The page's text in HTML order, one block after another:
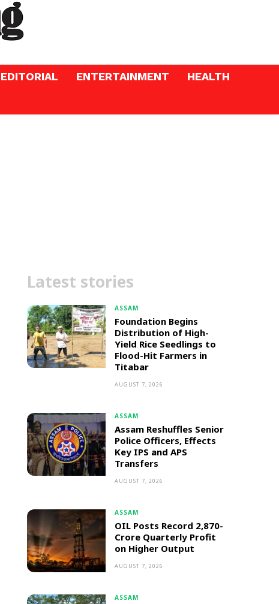
EDITORIAL ENTERTAINMENT
HEALTH
Latest stories
ASSAM
Foundation Begins
Distribution of High-
Yield Rice Seedlings to
Flood-Hit Farmers in
Titabar
AUGUST 7, 2026
ASSAM
Assam Reshuffles Senior
Police Officers, Effects
Key IPS and APS
Transfers
AUGUST 7, 2026
ASSAM
OIL Posts Record ₹2,870-
Crore Quarterly Profit
on Higher Output
AUGUST 7, 2026
ASSAM